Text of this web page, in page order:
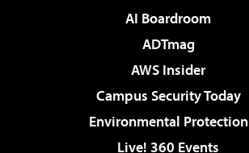
AI Boardroom
ADTmag
AWS Insider
Campus Security Today
Environmental Protection
Live! 360 Events